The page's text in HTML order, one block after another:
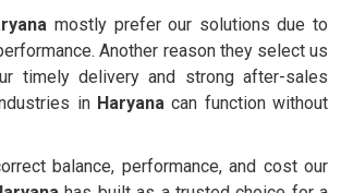
mostly prefer our solutions due to
Another reason they select us
timely delivery and strong after-sales
in Haryanacan function without
balance, performance, and cost our